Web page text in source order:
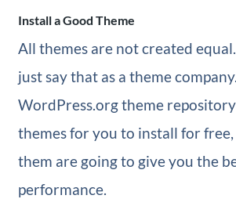
Install a Good Theme
All themes are not created
just say that as a theme
WordPress.org theme
themes for you to install for
them are going to give you the
performance.